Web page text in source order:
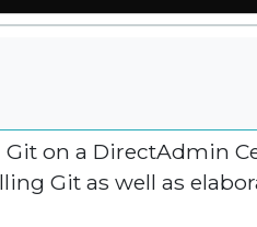
on a DirectAdmin
Git as well as